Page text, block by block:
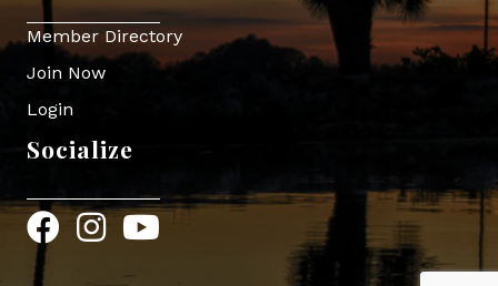
Member Directory
Join Now
Login
Socialize
FacebookInstagram
YouTube